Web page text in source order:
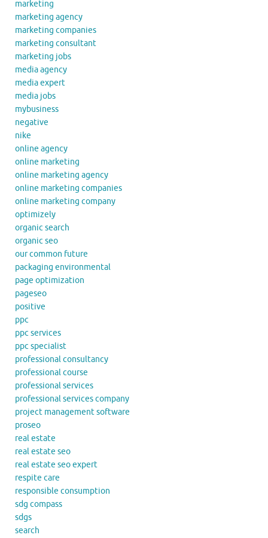
marketing
marketing agency
marketing companies
marketing consultant
marketing jobs
media agency
media expert
media jobs
mybusiness
negative
nike
online agency
online marketing
online marketing agency
online marketing companies
online marketing company
optimizely
organic search
organic seo
our common future
packaging environmental
page optimization
pageseo
positive
ppc
ppc services
ppc specialist
professional consultancy
professional course
professional services
professional services company
project management software
proseo
real estate
real estate seo
real estate seo expert
respite care
responsible consumption
sdg compass
sdgs
search